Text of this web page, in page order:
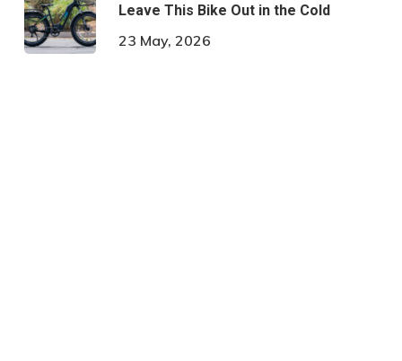
Leave This Bike Out in the Cold
23 May, 2026